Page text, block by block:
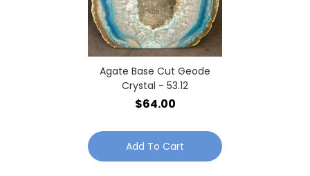
Agate Base Cut Geode
Crystal - 53.12
$64.00
Add To Cart